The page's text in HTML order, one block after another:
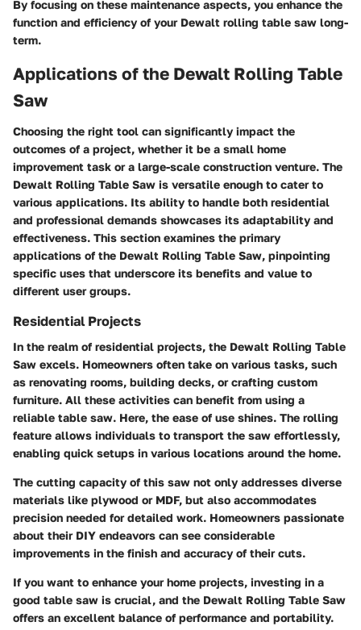
By focusing on these maintenance aspects, you enhance the
function and efficiency of your Dewalt rolling table saw long-
term.
Applications of the Dewalt Rolling Table
Saw
Choosing the right tool can significantly impact the
outcomes of a project, whether it be a small home
improvement task or a large-scale construction venture. The
Dewalt Rolling Table Saw is versatile enough to cater to
various applications. Its ability to handle both residential
and professional demands showcases its adaptability and
effectiveness. This section examines the primary
applications of the Dewalt Rolling Table Saw, pinpointing
specific uses that underscore its benefits and value to
different user groups.
Residential Projects
In the realm of residential projects, the Dewalt Rolling Table
Saw excels. Homeowners often take on various tasks, such
as renovating rooms, building decks, or crafting custom
furniture. All these activities can benefit from using a
reliable table saw. Here, the ease of use shines. The rolling
feature allows individuals to transport the saw effortlessly,
enabling quick setups in various locations around the home.
The cutting capacity of this saw not only addresses diverse
materials like plywood or MDF, but also accommodates
precision needed for detailed work. Homeowners passionate
about their DIY endeavors can see considerable
improvements in the finish and accuracy of their cuts.
If you want to enhance your home projects, investing in a
good table saw is crucial, and the Dewalt Rolling Table Saw
offers an excellent balance of performance and portability.